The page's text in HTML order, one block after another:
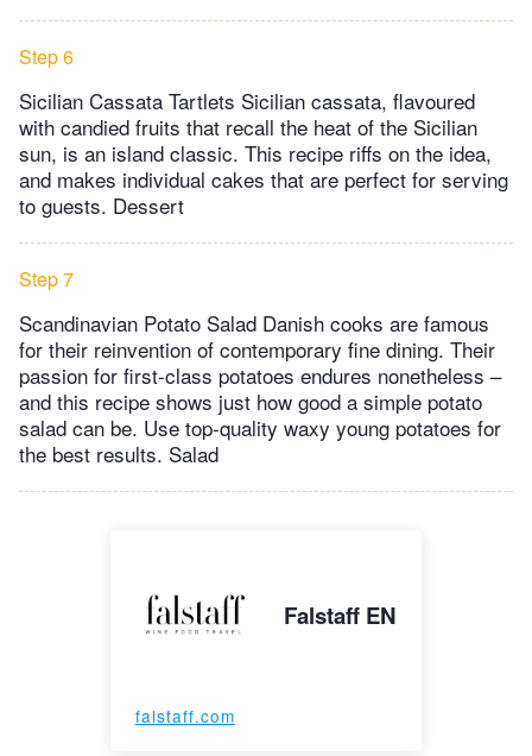
Step 6
Sicilian Cassata Tartlets Sicilian cassata, flavoured
with candied fruits that recall the heat of the Sicilian
sun, is an island classic. This recipe riffs on the idea,
and makes individual cakes that are perfect for serving
to guests. Dessert
Step 7
Scandinavian Potato Salad Danish cooks are famous
for their reinvention of contemporary fine dining. Their
passion for first-class potatoes endures nonetheless –
and this recipe shows just how good a simple potato
salad can be. Use top-quality waxy young potatoes for
the best results. Salad
Falstaff EN
falstaff.com